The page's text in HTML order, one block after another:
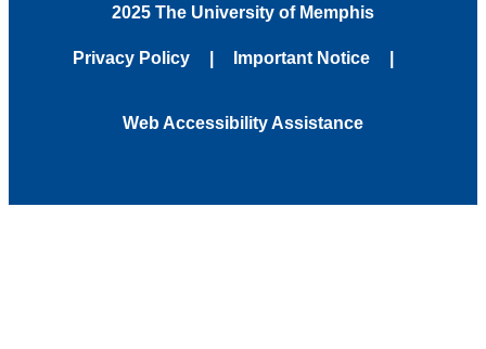
2025 The University of Memphis
Privacy Policy Important Notice
Web Accessibility Assistance